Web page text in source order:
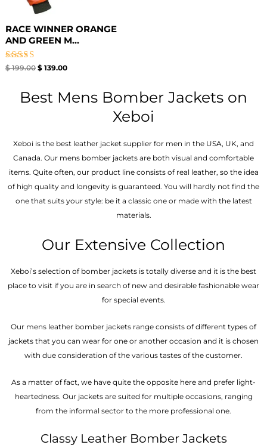
RACE WINNER ORANGE
AND GREEN M...
Rated
$199.00 $139.00
Best Mens Bomber Jackets on
Xeboi
Xeboi is the best leather jacket supplier for men in the USA, UK, and
Canada. Our mens bomber jacket​s are both visual and comfortable
items. Quite often, our product line consists of real leather, so the idea
of high quality and longevity is guaranteed. You will hardly not find the
one that suits your style: be it a classic one or made with the latest
materials.
Our Extensive Collection
Xeboi’s selection of bomber jackets is totally diverse and it is the best
place to visit if you are in search of new and desirable fashionable wear
for special events.
Our mens leather bomber jackets range consists of different types of
jackets that you can wear for one or another occasion and it is chosen
with due consideration of the various tastes of the customer.
As a matter of fact, we have quite the opposite here and prefer light-
heartedness. Our jackets are suited for multiple occasions, ranging
from the informal sector to the more professional one.
Classy Leather Bomber Jackets